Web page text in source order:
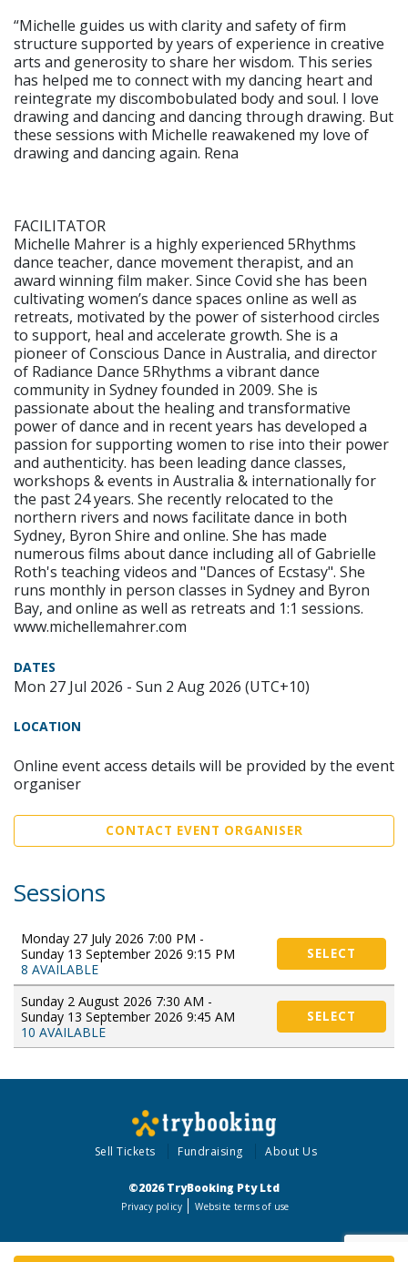
“Michelle guides us with clarity and safety of firm
structure supported by years of experience in creative
arts and generosity to share her wisdom. This series
has helped me to connect with my dancing heart and
reintegrate my discombobulated body and soul. I love
drawing and dancing and dancing through drawing. But
these sessions with Michelle reawakened my love of
drawing and dancing again. Rena
FACILITATOR
Michelle Mahrer is a highly experienced 5Rhythms
dance teacher, dance movement therapist, and an
award winning film maker. Since Covid she has been
cultivating women’s dance spaces online as well as
retreats, motivated by the power of sisterhood circles
to support, heal and accelerate growth. She is a
pioneer of Conscious Dance in Australia, and director
of Radiance Dance 5Rhythms a vibrant dance
community in Sydney founded in 2009. She is
passionate about the healing and transformative
power of dance and in recent years has developed a
passion for supporting women to rise into their power
and authenticity. has been leading dance classes,
workshops & events in Australia & internationally for
the past 24 years. She recently relocated to the
northern rivers and nows facilitate dance in both
Sydney, Byron Shire and online. She has made
numerous films about dance including all of Gabrielle
Roth's teaching videos and "Dances of Ecstasy". She
runs monthly in person classes in Sydney and Byron
Bay, and online as well as retreats and 1:1 sessions.
www.michellemahrer.com
DATES
Mon 27 Jul 2026 - Sun 2 Aug 2026 (UTC+10)
LOCATION
Online event access details will be provided by the event
organiser
CONTACT EVENT ORGANISER
Sessions
Monday 27 July 2026 7:00 PM -
Sunday 13 September 2026 9:15 PM
8 AVAILABLE
SELECT
Sunday 2 August 2026 7:30 AM -
Sunday 13 September 2026 9:45 AM
10 AVAILABLE
SELECT
Sell Tickets Fundraising About Us
©2026 TryBooking Pty Ltd
Privacy policy Website terms of use